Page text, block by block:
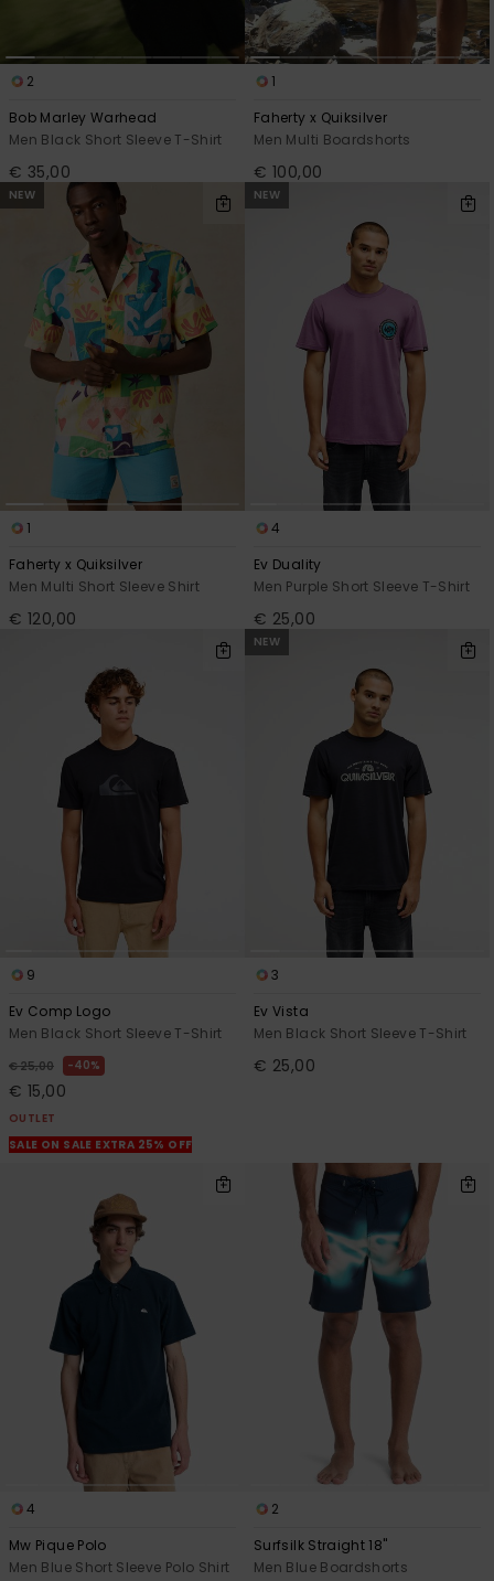
2
Bob Marley Warhead
Men Black Short Sleeve T-Shirt
€ 35,00
1
Faherty x Quiksilver
Men Multi Boardshorts
€ 100,00
NEW
1
Faherty x Quiksilver
Men Multi Short Sleeve Shirt
€ 120,00
NEW
4
Ev Duality
Men Purple Short Sleeve T-Shirt
€ 25,00
9
Ev Comp Logo
Men Black Short Sleeve T-Shirt
€ 25,00 40%
€ 15,00
OUTLET
SALE ON SALE EXTRA 25% OFF
NEW
3
Ev Vista
Men Black Short Sleeve T-Shirt
€ 25,00
4
Mw Pique Polo
Men Blue Short Sleeve Polo Shirt
2
Surfsilk Straight 18"
Men Blue Boardshorts